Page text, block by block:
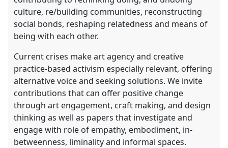
culture, re/building communities, reconstructing
social bonds, reshaping relatedness and means of
being with each other.
Current crises make art agency and creative
practice-based activism especially relevant, offering
alternative voice and seeking solutions. We invite
contributions that can offer positive change
through art engagement, craft making, and design
thinking as well as papers that investigate and
engage with role of empathy, embodiment, in-
betweenness, liminality and informal spaces.